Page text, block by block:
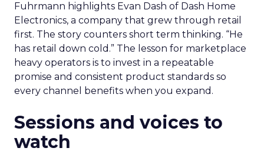
Fuhrmann highlights Evan Dash of Dash Home
Electronics, a company that grew through retail
first. The story counters short term thinking. “He
has retail down cold.” The lesson for marketplace
heavy operators is to invest in a repeatable
promise and consistent product standards so
every channel benefits when you expand.
Sessions and voices to
watch